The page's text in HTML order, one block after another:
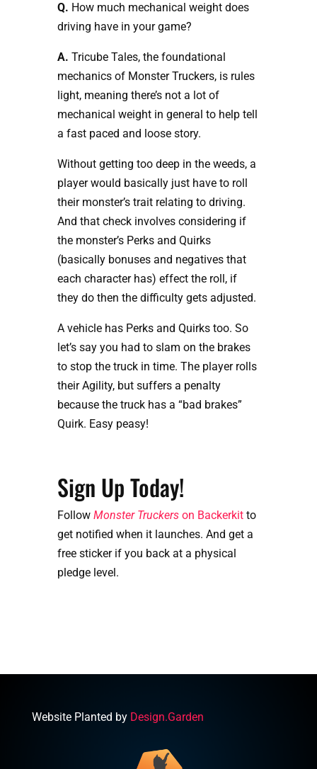
Q. How much mechanical weight does
driving have in your game?
A. Tricube Tales, the foundational
mechanics of Monster Truckers, is rules
light, meaning there’s not a lot of
mechanical weight in general to help tell
a fast paced and loose story.
Without getting too deep in the weeds, a
player would basically just have to roll
their monster’s trait relating to driving.
And that check involves considering if
the monster’s Perks and Quirks
(basically bonuses and negatives that
each character has) effect the roll, if
they do then the difficulty gets adjusted.
A vehicle has Perks and Quirks too. So
let’s say you had to slam on the brakes
to stop the truck in time. The player rolls
their Agility, but suffers a penalty
because the truck has a “bad brakes”
Quirk. Easy peasy!
Sign Up Today!
Follow Monster Truckerson Backerkitto
get notified when it launches. And get a
free sticker if you back at a physical
pledge level.
Website Planted by Design.Garden